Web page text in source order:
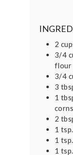
2
3/4
flour
3/4
3
1
2
1 tsp.
1 tsp.
1 tsp.